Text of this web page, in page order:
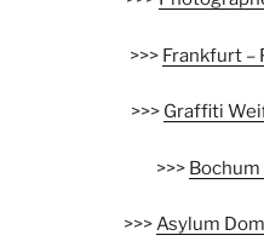
>>> Frankfurt –
>>> Graffiti
>>>
>>>Asylum